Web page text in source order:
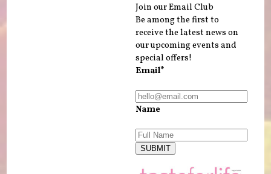
Join our Email Club
Be among the first to
receive the latest news on
our upcoming events and
special offers!
Email*
Name
SUBMIT